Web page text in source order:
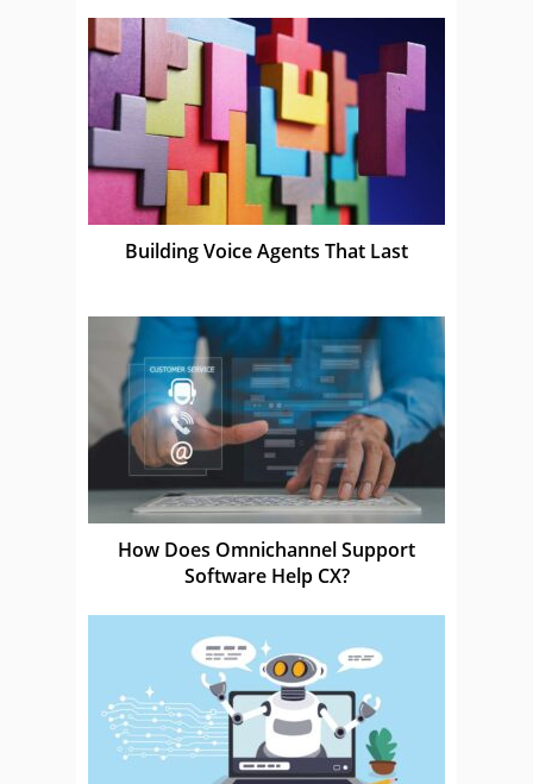
Building Voice Agents That Last
How Does Omnichannel Support
Software Help CX?